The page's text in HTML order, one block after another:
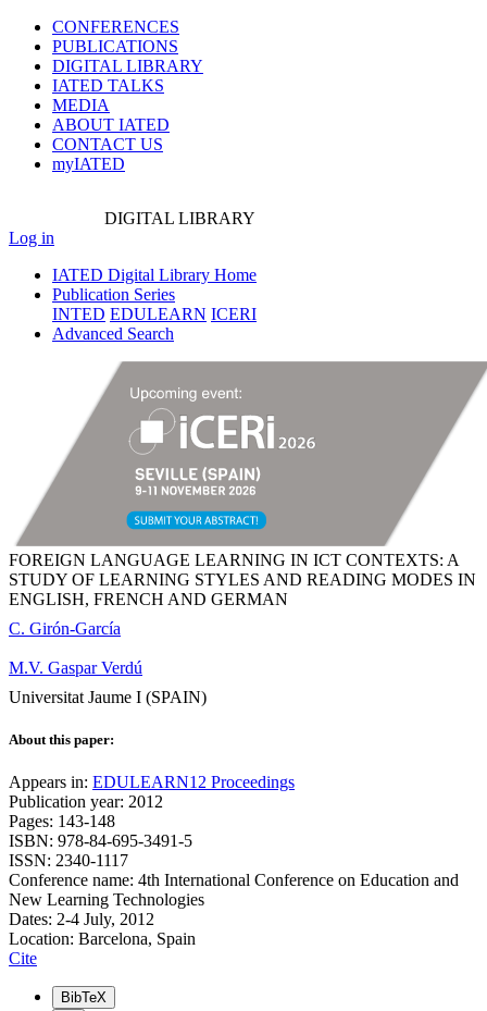
CONFERENCES
PUBLICATIONS
DIGITAL LIBRARY
IATED TALKS
MEDIA
ABOUT IATED
CONTACT US
myIATED
DIGITAL LIBRARY
Log in
IATED Digital Library Home
Publication Series
INTED EDULEARN ICERI
Advanced Search
FOREIGN LANGUAGE LEARNING IN ICT CONTEXTS: A
STUDY OF LEARNING STYLES AND READING MODES IN
ENGLISH, FRENCH AND GERMAN
C. Girón-García
M.V. Gaspar Verdú
Universitat Jaume I (SPAIN)
About this paper:
Appears in: EDULEARN12 Proceedings
Publication year: 2012
Pages: 143-148
ISBN: 978-84-695-3491-5
ISSN: 2340-1117
Conference name: 4th International Conference on Education and
New Learning Technologies
Dates: 2-4 July, 2012
Location: Barcelona, Spain
Cite
BibTeX